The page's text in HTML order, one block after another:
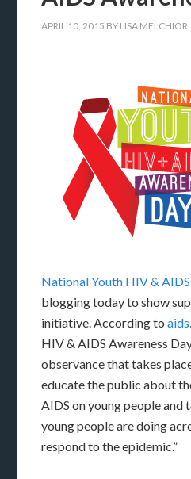
APRIL 10, 2015 BY LISA MELCHIOR
National Youth HIV &
blogging today to show
initiative. According to
HIV & AIDS Awareness
observance that takes
educate the public about
AIDS on young people
young people are doing
respond to the epidemic.”